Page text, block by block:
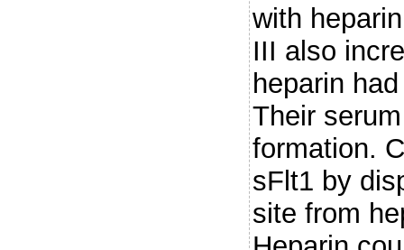
with
III also
heparin
Their
formation.
sFlt1 by
site from